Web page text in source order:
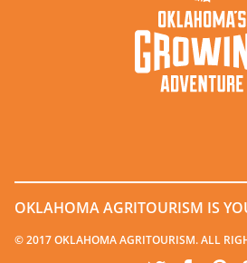
OKLAHOMA AGRITOURISM IS
© 2017 OKLAHOMA AGRITOURISM. ALL